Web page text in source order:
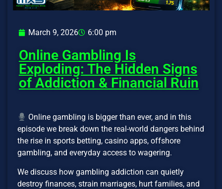
March 9, 2026 6:00 pm
Online Gambling Is
Exploding: The Hidden Signs
of Addiction & Financial Ruin
Online gambling is bigger than ever, and in this
episode we break down the real-world dangers behind
the rise in sports betting, casino apps, offshore
gambling, and everyday access to wagering.
We discuss how gambling addiction can quietly
destroy finances, strain marriages, hurt families, and